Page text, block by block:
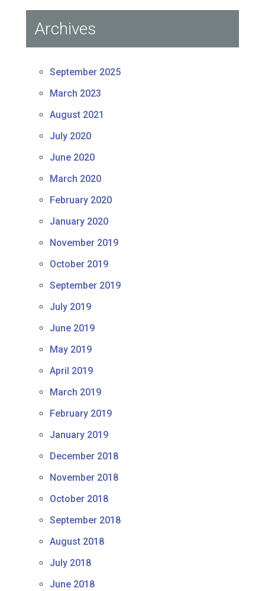
Archives
September 2025
March 2023
August 2021
July 2020
June 2020
March 2020
February 2020
January 2020
November 2019
October 2019
September 2019
July 2019
June 2019
May 2019
April 2019
March 2019
February 2019
January 2019
December 2018
November 2018
October 2018
September 2018
August 2018
July 2018
June 2018